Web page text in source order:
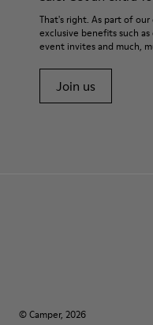
That's right. As part of
exclusive benefits such as
event invites and much,
Join us
© Camper, 2026